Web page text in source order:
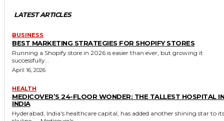
LATEST ARTICLES
BUSINESS
BEST MARKETING STRATEGIES FOR SHOPIFY STORES
Running a Shopify store in 2026 is easier than ever, but growing it
successfully...
April 16, 2026
HEALTH
MEDICOVER’S 24-FLOOR WONDER: THE TALLEST HOSPITAL IN
INDIA
Hyderabad, India's healthcare capital, has added another shining star to its